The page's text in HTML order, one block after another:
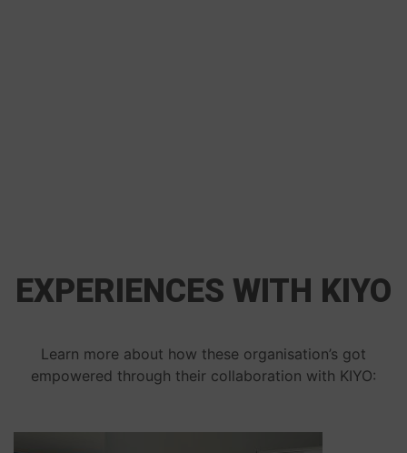
EXPERIENCES WITH KIYO
Learn more about how these organisation’s got
empowered through their collaboration with KIYO: